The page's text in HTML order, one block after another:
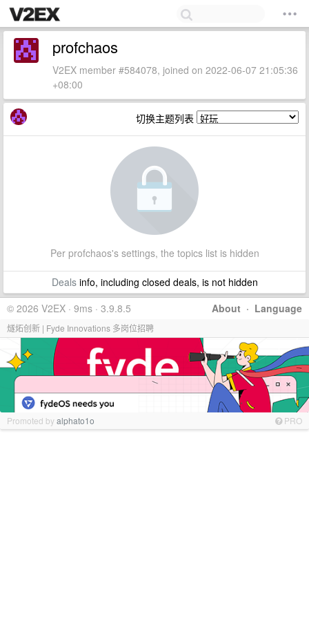
profchaos
V2EX member #584078, joined on 2022-06-07 21:05:36
+08:00
切换主题列表
Per profchaos's settings, the topics list is hidden
Dealsinfo, including closed deals, is not hidden
About · Language
© 2026 V2EX · 9ms · 3.9.8.5
燧炻创新 | Fyde Innovations 多岗位招聘
Promoted byalphato1o PRO